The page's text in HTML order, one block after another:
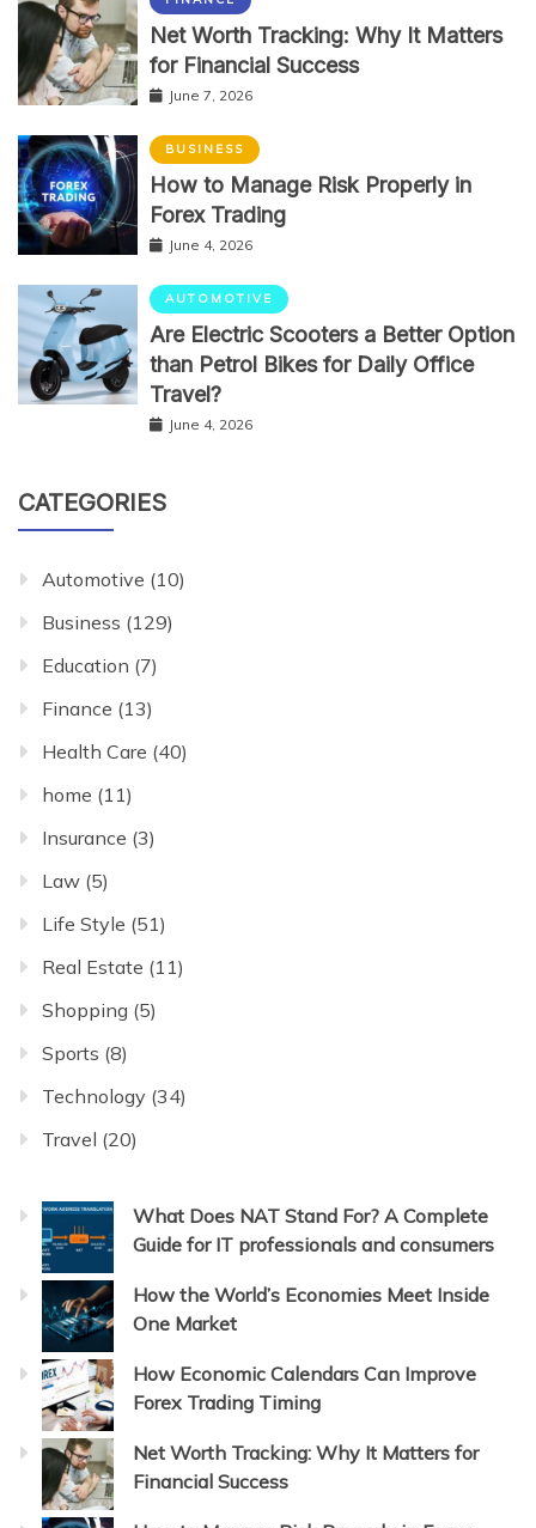
Net Worth Tracking: Why It Matters
for Financial Success
June 7, 2026
BUSINESS
How to Manage Risk Properly in
Forex Trading
June 4, 2026
AUTOMOTIVE
Are Electric Scooters a Better Option
than Petrol Bikes for Daily Office
Travel?
June 4, 2026
CATEGORIES
Automotive (10)
Business (129)
Education (7)
Finance (13)
Health Care (40)
home (11)
Insurance (3)
Law (5)
Life Style (51)
Real Estate (11)
Shopping (5)
Sports (8)
Technology (34)
Travel (20)
What Does NAT Stand For? A Complete
Guide for IT professionals and consumers
How the World’s Economies Meet Inside
One Market
How Economic Calendars Can Improve
Forex Trading Timing
Net Worth Tracking: Why It Matters for
Financial Success